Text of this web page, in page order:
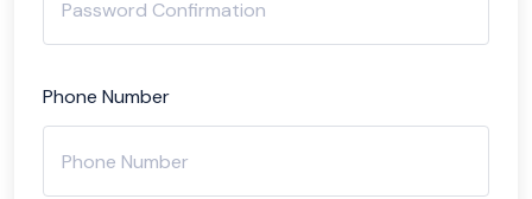
Phone Number